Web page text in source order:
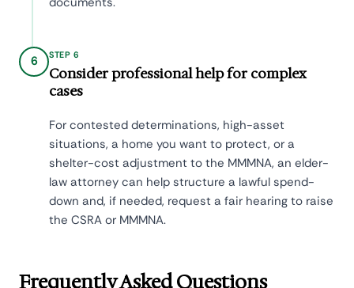
6 STEP 6
Consider professional help for complex
cases
For contested determinations, high-asset
situations, a home you want to protect, or a
shelter-cost adjustment to the MMMNA, an elder-
law attorney can help structure a lawful spend-
down and, if needed, request a fair hearing to raise
the CSRA or MMMNA.
Frequently Asked Questions